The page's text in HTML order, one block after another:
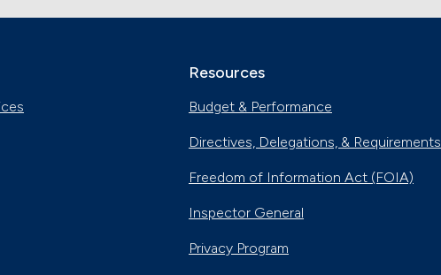
Resources
Budget & Performance
Directives, Delegations, & Requirements
Freedom of Information Act (FOIA)
Inspector General
Privacy Program